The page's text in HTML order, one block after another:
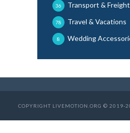
Transport &
36
Travel & Vacations
78
Wedding
8
COPYRIGHT LIVEMOTION.ORG © 2019-